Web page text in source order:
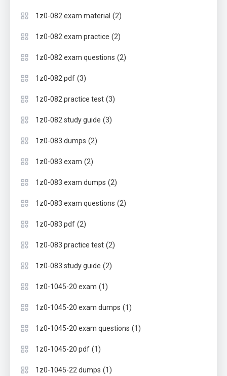
1z0-082 exam material (2)
1z0-082 exam practice (2)
1z0-082 exam questions (2)
1z0-082 pdf (3)
1z0-082 practice test (3)
1z0-082 study guide (3)
1z0-083 dumps (2)
1z0-083 exam (2)
1z0-083 exam dumps (2)
1z0-083 exam questions (2)
1z0-083 pdf (2)
1z0-083 practice test (2)
1z0-083 study guide (2)
1z0-1045-20 exam (1)
1z0-1045-20 exam dumps (1)
1z0-1045-20 exam questions (1)
1z0-1045-20 pdf (1)
1z0-1045-22 dumps (1)